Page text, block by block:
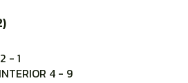
- 1
4 - 9